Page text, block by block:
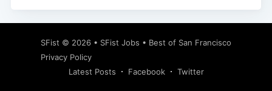
SFist © 2026 • SFist Jobs • Best of San Francisco
Privacy Policy
Latest Posts
Facebook Twitter
Subscribe